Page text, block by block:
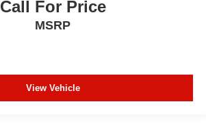
Call For Price
MSRP
View Vehicle